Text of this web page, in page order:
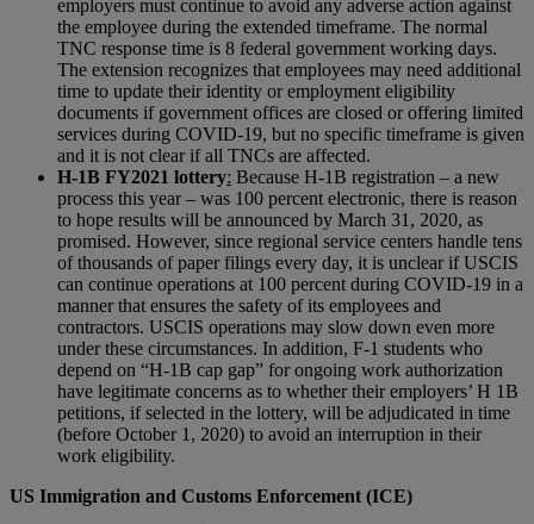
employers must continue to avoid any adverse action against
the employee during the extended timeframe. The normal
TNC response time is 8 federal government working days.
The extension recognizes that employees may need additional
time to update their identity or employment eligibility
documents if government offices are closed or offering limited
services during COVID-19, but no specific timeframe is given
and it is not clear if all TNCs are affected.
H-1B FY2021 lottery: Because H-1B registration – a new
process this year – was 100 percent electronic, there is reason
to hope results will be announced by March 31, 2020, as
promised. However, since regional service centers handle tens
of thousands of paper filings every day, it is unclear if USCIS
can continue operations at 100 percent during COVID-19 in a
manner that ensures the safety of its employees and
contractors. USCIS operations may slow down even more
under these circumstances. In addition, F-1 students who
depend on “H-1B cap gap” for ongoing work authorization
have legitimate concerns as to whether their employers’ H 1B
petitions, if selected in the lottery, will be adjudicated in time
(before October 1, 2020) to avoid an interruption in their
work eligibility.
US Immigration and Customs Enforcement (ICE)